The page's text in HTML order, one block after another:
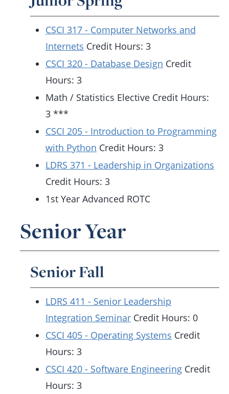
CSCI 317 - Computer Networks and
Internets Credit Hours: 3
CSCI 320 - Database Design Credit
Hours: 3
Math / Statistics Elective Credit Hours:
3 ***
CSCI 205 - Introduction to Programming
with Python Credit Hours: 3
LDRS 371 - Leadership in Organizations
Credit Hours: 3
1st Year Advanced ROTC
Senior Year
Senior Fall
LDRS 411 - Senior Leadership
Integration Seminar Credit Hours: 0
CSCI 405 - Operating Systems Credit
Hours: 3
CSCI 420 - Software Engineering Credit
Hours: 3